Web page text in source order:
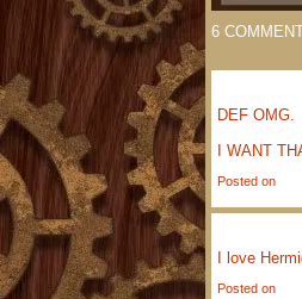
6
DEF OMG.
I WANT
Posted on
I love
Posted on